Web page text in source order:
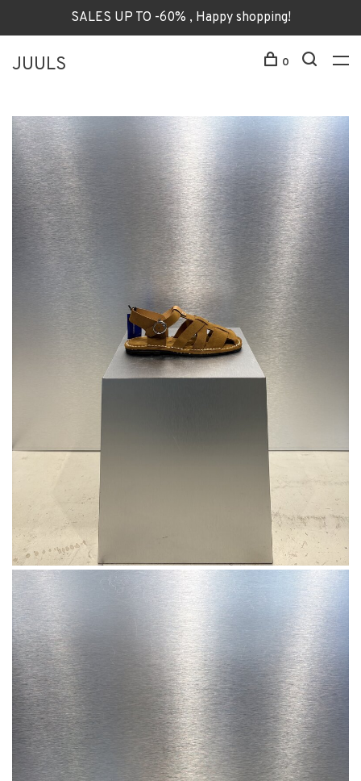
SALES UP TO -60% , Happy shopping!
JUULS 0